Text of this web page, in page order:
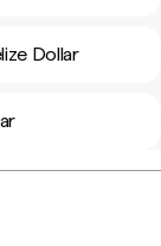
Dollar